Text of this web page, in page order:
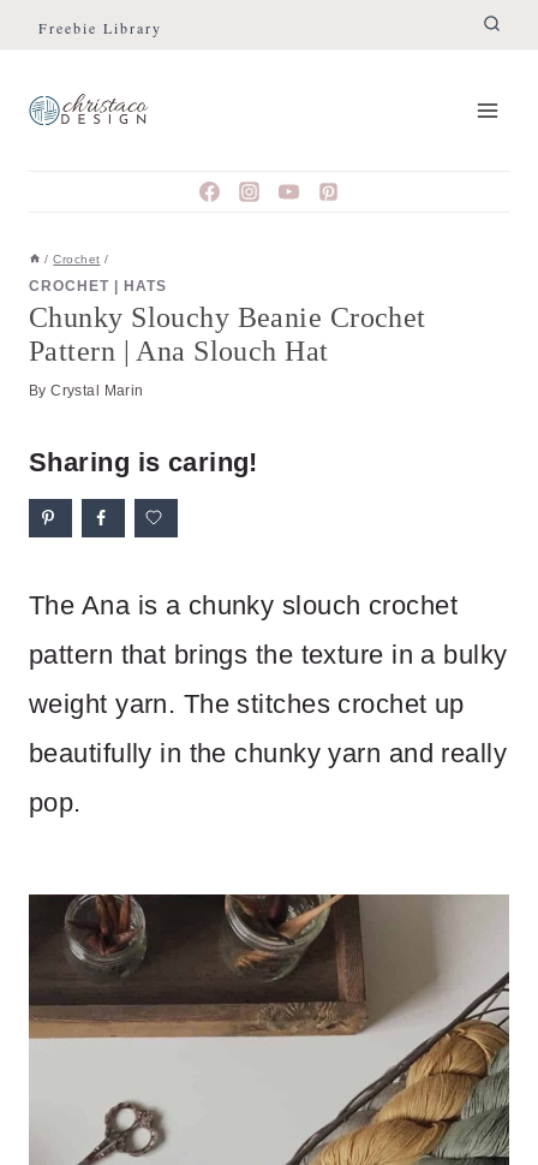
Skip
Instructions
Skip
content
Freebie Library
/ Crochet /
CROCHET HATS
Chunky Slouchy Beanie Crochet
Pattern | Ana Slouch Hat
By Crystal Marin
Sharing is caring!
The Ana is a chunky slouch crochet
pattern that brings the texture in a bulky
weight yarn. The stitches crochet up
beautifully in the chunky yarn and really
pop.